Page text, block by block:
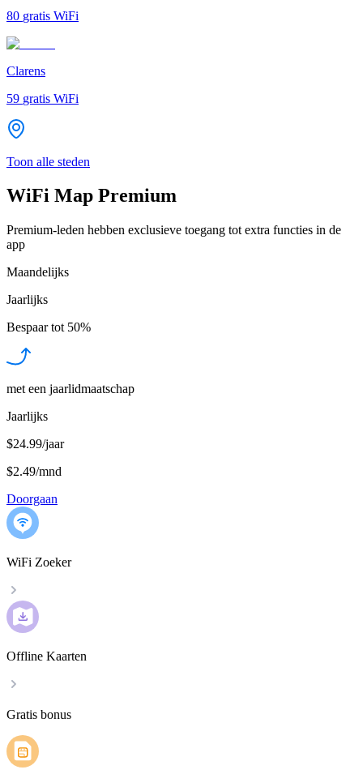
80 gratis WiFi
Clarens
59 gratis WiFi
Toon alle steden
WiFi Map Premium
Premium-leden hebben exclusieve toegang tot extra functies in de
app
Maandelijks
Jaarlijks
Bespaar tot 50%
met een jaarlidmaatschap
Jaarlijks
$24.99/jaar
$2.49/mnd
Doorgaan
WiFi Zoeker
Offline Kaarten
Gratis bonus